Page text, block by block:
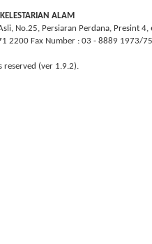
ALAM
No.25, Persiaran Perdana, Presint 4,
2200 Fax Number : 03 - 8889 1973/75
reserved (ver 1.9.2).